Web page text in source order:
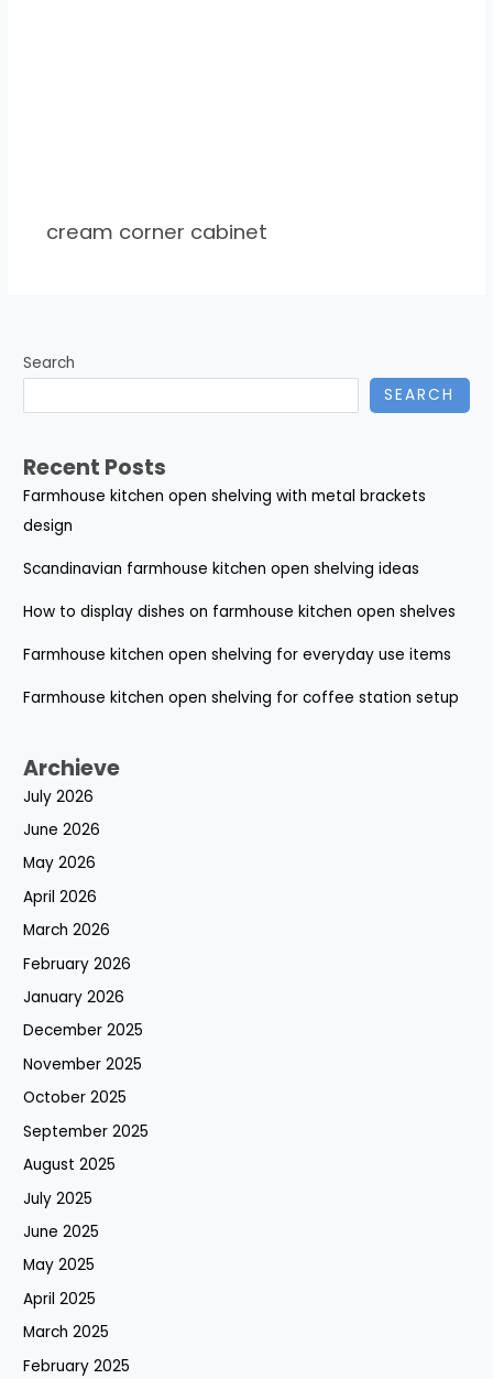
cream corner cabinet
Search
SEARCH
Recent Posts
Farmhouse kitchen open shelving with metal brackets
design
Scandinavian farmhouse kitchen open shelving ideas
How to display dishes on farmhouse kitchen open shelves
Farmhouse kitchen open shelving for everyday use items
Farmhouse kitchen open shelving for coffee station setup
Archieve
July 2026
June 2026
May 2026
April 2026
March 2026
February 2026
January 2026
December 2025
November 2025
October 2025
September 2025
August 2025
July 2025
June 2025
May 2025
April 2025
March 2025
February 2025